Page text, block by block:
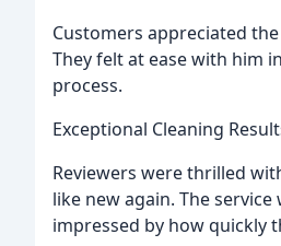
Customers appreciated
They felt at ease with him
process.
Exceptional Cleaning
Reviewers were thrilled
like new again. The
impressed by how quickly